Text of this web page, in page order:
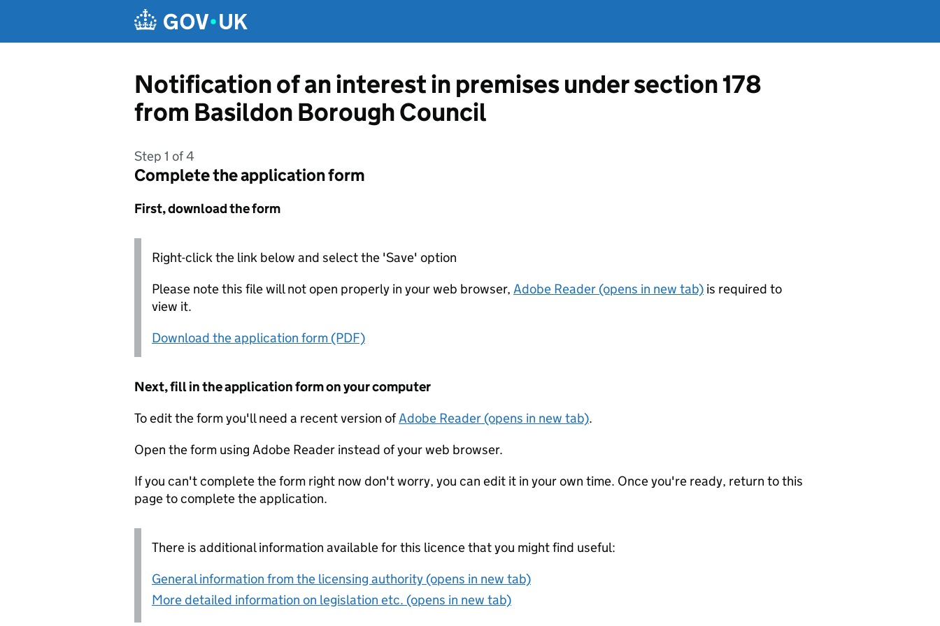
Notification of an interest in premises under section 178
from Basildon Borough Council
Step 1 of 4
Complete the application form
First, download the form
Right-click the link below and select the 'Save' option
Please note this file will not open properly in your web browser, Adobe Reader (opens in new tab) is required to
view it.
Download the application form (PDF)
Next, fill in the application form on your computer
To edit the form you'll need a recent version ofAdobe Reader (opens in new tab).
Open the form using Adobe Reader instead of your web browser.
If you can't complete the form right now don't worry, you can edit it in your own time. Once you're ready, return to this
page to complete the application.
There is additional information available for this licence that you might find useful:
General information from the licensing authority (opens in new tab)
More detailed information on legislation etc. (opens in new tab)